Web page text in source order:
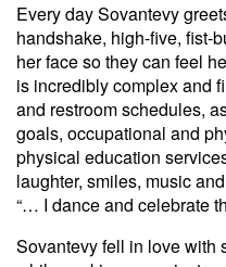
Every day Sovantevy
handshake, high-five, fist-
her face so they can feel
is incredibly complex and
and restroom schedules,
goals, occupational and
physical education
laughter, smiles, music
“… I dance and celebrate
Sovantevy fell in love with